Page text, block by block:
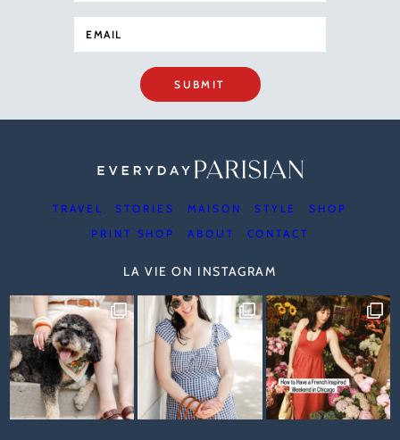
SUBMIT
TRAVEL STORIES MAISON STYLE
SHOP
PRINT SHOP
ABOUT CONTACT
LA VIE ON INSTAGRAM